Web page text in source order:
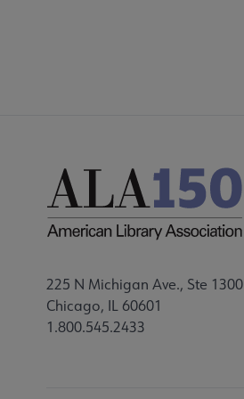
225 N Michigan Ave., Ste 1300
Chicago, IL 60601
1.800.545.2433